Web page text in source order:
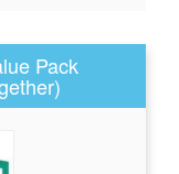
Pack